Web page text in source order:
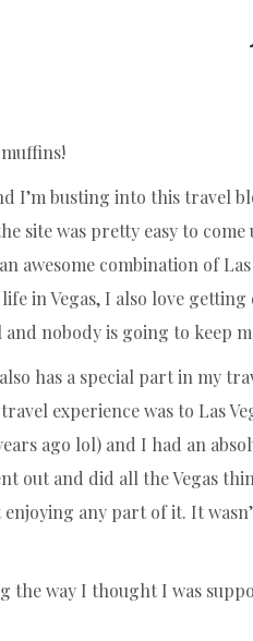
I’m busting into this travel
site was pretty easy to
awesome combination of
in Vegas, I also love
nobody is going to keep
has a special part in my
experience was to Las
ago lol) and I had an
out and did all the Vegas
any part of it. It
the way I thought I was